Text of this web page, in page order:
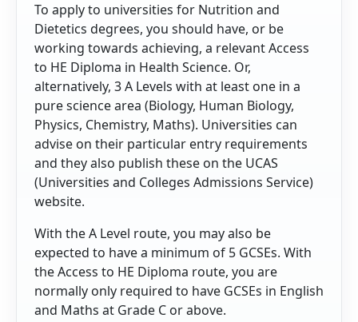
To apply to universities for Nutrition and
Dietetics degrees, you should have, or be
working towards achieving, a relevant Access
to HE Diploma in Health Science. Or,
alternatively, 3 A Levels with at least one in a
pure science area (Biology, Human Biology,
Physics, Chemistry, Maths). Universities can
advise on their particular entry requirements
and they also publish these on the UCAS
(Universities and Colleges Admissions Service)
website.
With the A Level route, you may also be
expected to have a minimum of 5 GCSEs. With
the Access to HE Diploma route, you are
normally only required to have GCSEs in English
and Maths at Grade C or above.